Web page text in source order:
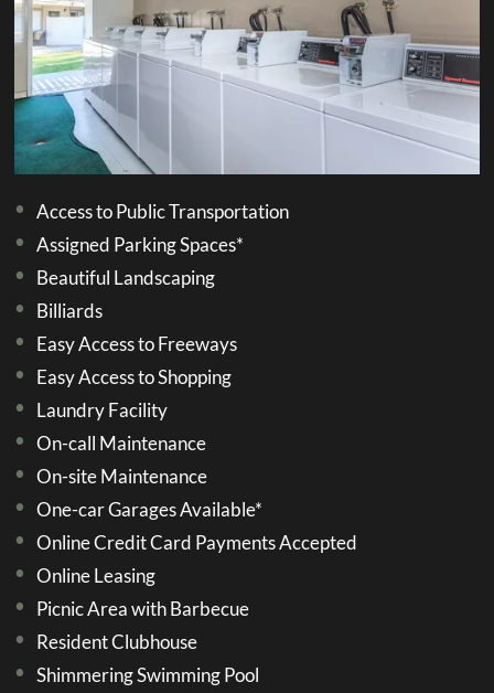
E-Brochure
Refer a Friend
1800 E Aroma Drive
West Covina, CA 91791
Access to Public Transportation
Assigned Parking Spaces*
Beautiful Landscaping
Billiards
Easy Access to Freeways
Easy Access to Shopping
Laundry Facility
On-call Maintenance
On-site Maintenance
One-car Garages Available*
Online Credit Card Payments Accepted
Online Leasing
Picnic Area with Barbecue
Resident Clubhouse
Shimmering Swimming Pool